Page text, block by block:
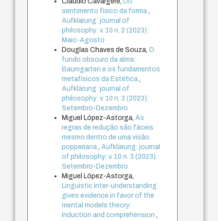
sentimento físico da forma
Aufklärung: journal of
philosophy: v. 10 n. 2 (2023):
Maio-Agosto
Douglas Chaves de Souza,O
fundo obscuro da alma:
Baumgarten e os fundamentos
metafísicos da Estética
Aufklärung: journal of
philosophy: v. 10 n. 3 (2023):
Setembro-Dezembro
Miguel López-Astorga,As
regras de redução são fáceis
mesmo dentro de uma visão
popperiana ,Aufklärung: journal
of philosophy: v. 10 n. 3 (2023):
Setembro-Dezembro
Miguel López-Astorga,
Linguistic inter-understanding
gives evidence in favor of the
mental models theory:
Induction and comprehension